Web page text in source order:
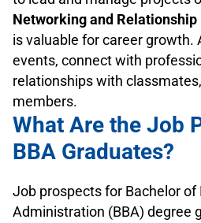
Networking and Relationship
is valuable for career growth.
events, connect with
relationships with
members.
What Are the Job
BBA Graduates?
Job prospects for Bachelor of
Administration (BBA) degree